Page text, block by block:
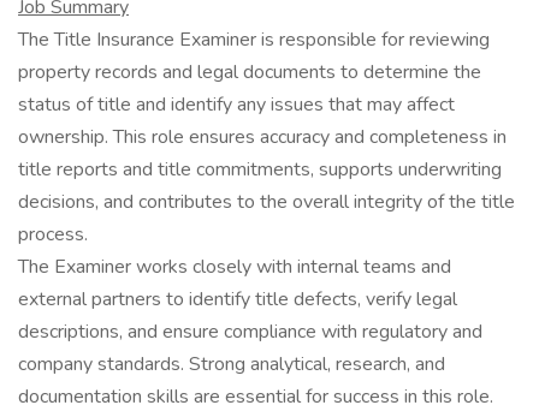
Job Summary
The Title Insurance Examiner is responsible for reviewing
property records and legal documents to determine the
status of title and identify any issues that may affect
ownership. This role ensures accuracy and completeness in
title reports and title commitments, supports underwriting
decisions, and contributes to the overall integrity of the title
process.
The Examiner works closely with internal teams and
external partners to identify title defects, verify legal
descriptions, and ensure compliance with regulatory and
company standards. Strong analytical, research, and
documentation skills are essential for success in this role.